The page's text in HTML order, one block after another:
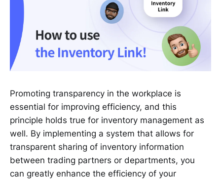
Promoting transparency in the workplace is
essential for improving efficiency, and this
principle holds true for inventory management as
well. By implementing a system that allows for
transparent sharing of inventory information
between trading partners or departments, you
can greatly enhance the efficiency of your